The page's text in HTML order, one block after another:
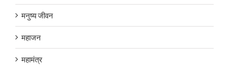
मनुष्य जीवन
महाजन
महामंत्र